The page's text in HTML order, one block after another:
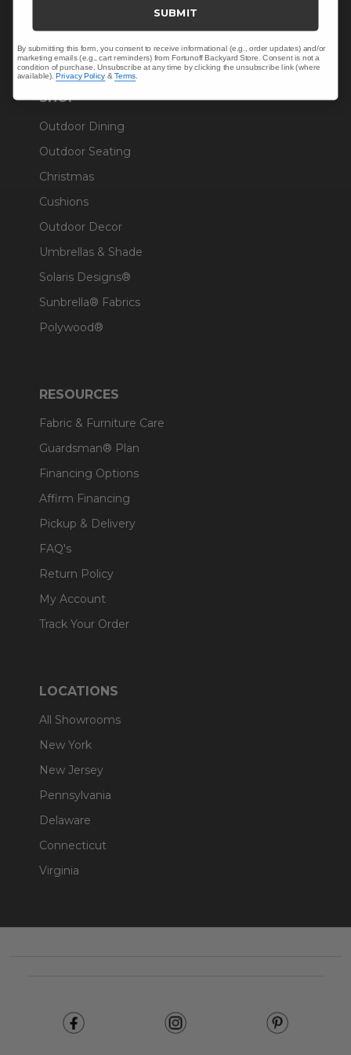
Warranty Help
SHOP
Outdoor Dining
Outdoor Seating
Christmas
Cushions
Outdoor Decor
Umbrellas & Shade
Solaris Designs®
Sunbrella® Fabrics
Polywood®
RESOURCES
Fabric & Furniture Care
Guardsman® Plan
Financing Options
Affirm Financing
Pickup & Delivery
FAQ's
Return Policy
My Account
Track Your Order
LOCATIONS
All Showrooms
New York
New Jersey
Pennsylvania
Delaware
Connecticut
Virginia
SUBMIT
By submitting this form, you consent to receive informational (e.g., order updates) and/or
marketing emails (e.g., cart reminders) from Fortunoff Backyard Store. Consent is not a
condition of purchase. Unsubscribe at any time by clicking the unsubscribe link (where
available).Privacy Policy &Terms